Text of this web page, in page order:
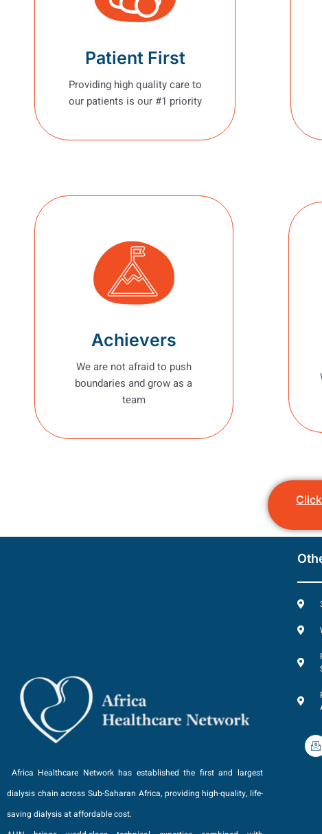
Patient First
Providing high quality care to
our patients is our #1 priority
Achievers
We are not afraid to push
boundaries and grow as a
team
Africa Healthcare Network has established the first and largest
dialysis chain across Sub-Saharan Africa, providing high-quality, life-
saving dialysis at affordable cost.